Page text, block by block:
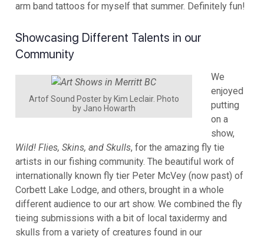
arm band tattoos for myself that summer. Definitely fun!
Showcasing Different Talents in our
Community
Artof Sound Poster by Kim Leclair. Photo
by Jano Howarth
We
enjoyed
putting
on a
show,
Wild! Flies, Skins, and Skulls, for the amazing fly tie
artists in our fishing community. The beautiful work of
internationally known fly tier Peter McVey (now past) of
Corbett Lake Lodge, and others, brought in a whole
different audience to our art show. We combined the fly
tieing submissions with a bit of local taxidermy and
skulls from a variety of creatures found in our